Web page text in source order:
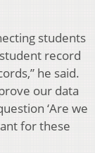
students
record
he said.
our data
‘Are we
for these